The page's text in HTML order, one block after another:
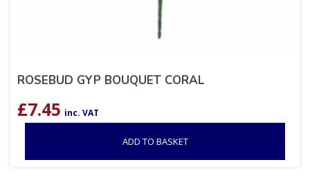
ROSEBUD GYP BOUQUET CORAL
£7.45 inc. VAT
ADD TO BASKET